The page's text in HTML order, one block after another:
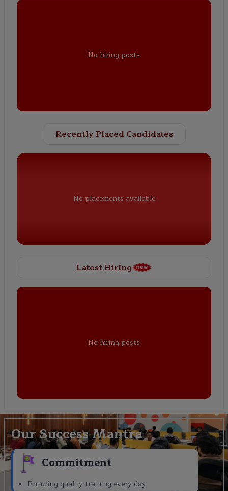
No hiring posts
Recently Placed Candidates
No placements available
Latest Hiring
No hiring posts
Our Success Mantra
Commitment
Ensuring quality training every day